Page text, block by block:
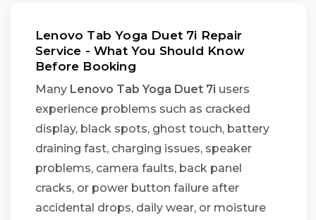
Lenovo Tab Yoga Duet 7i Repair
Service - What You Should Know
Before Booking
Many Lenovo Tab Yoga Duet 7i users
experience problems such as cracked
display, black spots, ghost touch, battery
draining fast, charging issues, speaker
problems, camera faults, back panel
cracks, or power button failure after
accidental drops, daily wear, or moisture